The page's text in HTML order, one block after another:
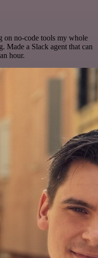
on no-code tools my whole
Made a Slack agent that can
hour.